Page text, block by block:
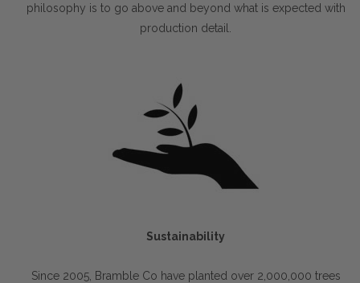
philosophy is to go above and beyond what is expected with
production detail.
Sustainability
Since 2005, Bramble Co have planted over 2,000,000 trees